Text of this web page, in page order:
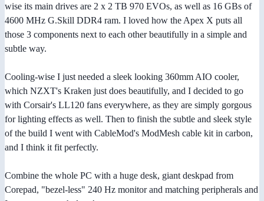
wise its main drives are 2 x 2 TB 970 EVOs, as well as 16 GBs of
4600 MHz G.Skill DDR4 ram. I loved how the Apex X puts all
those 3 components next to each other beautifully in a simple and
subtle way.
Cooling-wise I just needed a sleek looking 360mm AIO cooler,
which NZXT's Kraken just does beautifully, and I decided to go
with Corsair's LL120 fans everywhere, as they are simply gorgous
for lighting effects as well. Then to finish the subtle and sleek style
of the build I went with CableMod's ModMesh cable kit in carbon,
and I think it fit perfectly.
Combine the whole PC with a huge desk, giant deskpad from
Corepad, "bezel-less" 240 Hz monitor and matching peripherals and